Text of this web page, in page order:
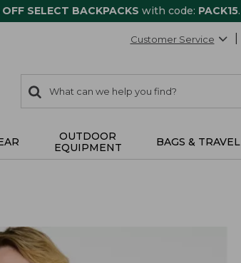
OFF SELECT BACKPACKS with code: PACK15
Customer Service
search
items
Search:
OUTDOOR
EQUIPMENT
BAGS & TRAVEL